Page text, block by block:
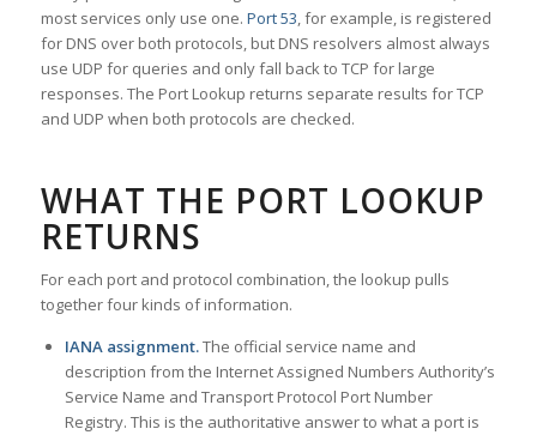
most services only use one. Port 53, for example, is registered
for DNS over both protocols, but DNS resolvers almost always
use UDP for queries and only fall back to TCP for large
responses. The Port Lookup returns separate results for TCP
and UDP when both protocols are checked.
WHAT THE PORT LOOKUP
RETURNS
For each port and protocol combination, the lookup pulls
together four kinds of information.
IANA assignment.The official service name and
description from the Internet Assigned Numbers Authority’s
Service Name and Transport Protocol Port Number
Registry. This is the authoritative answer to what a port is